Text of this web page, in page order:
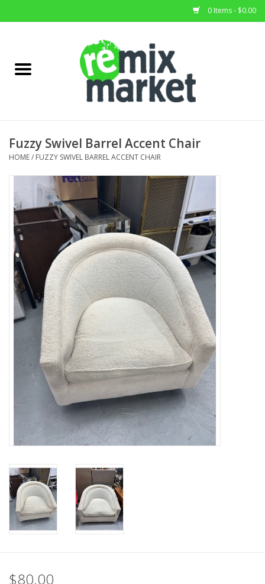
0 Items - $0.00
Home Decor
Brands
Fuzzy Swivel Barrel Accent Chair
HOME/ FUZZY SWIVEL BARREL ACCENT CHAIR
$80.00